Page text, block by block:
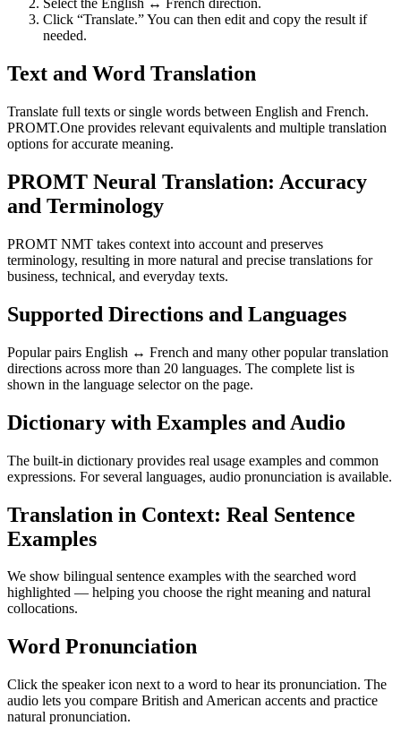
Select the English ↔ French direction.
Click “Translate.” You can then edit and copy the result if
needed.
Text and Word Translation
Translate full texts or single words between English and French.
PROMT.One provides relevant equivalents and multiple translation
options for accurate meaning.
PROMT Neural Translation: Accuracy
and Terminology
PROMT NMT takes context into account and preserves
terminology, resulting in more natural and precise translations for
business, technical, and everyday texts.
Supported Directions and Languages
Popular pairs English ↔ French and many other popular translation
directions across more than 20 languages. The complete list is
shown in the language selector on the page.
Dictionary with Examples and Audio
The built-in dictionary provides real usage examples and common
expressions. For several languages, audio pronunciation is available.
Translation in Context: Real Sentence
Examples
We show bilingual sentence examples with the searched word
highlighted — helping you choose the right meaning and natural
collocations.
Word Pronunciation
Click the speaker icon next to a word to hear its pronunciation. The
audio lets you compare British and American accents and practice
natural pronunciation.